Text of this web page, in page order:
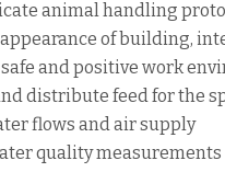
animal handling
of building,
safe and positive work
distribute feed for the
flows and air supply
quality measurements